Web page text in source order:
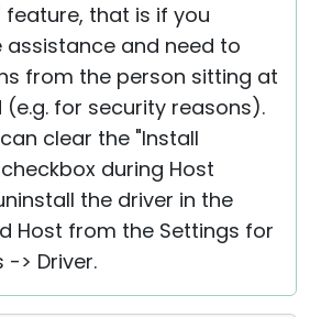
that is if you
and need to
from the person sitting at
for security reasons).
clear the "Install
during Host
the driver in the
Host from the Settings for
-> Driver.